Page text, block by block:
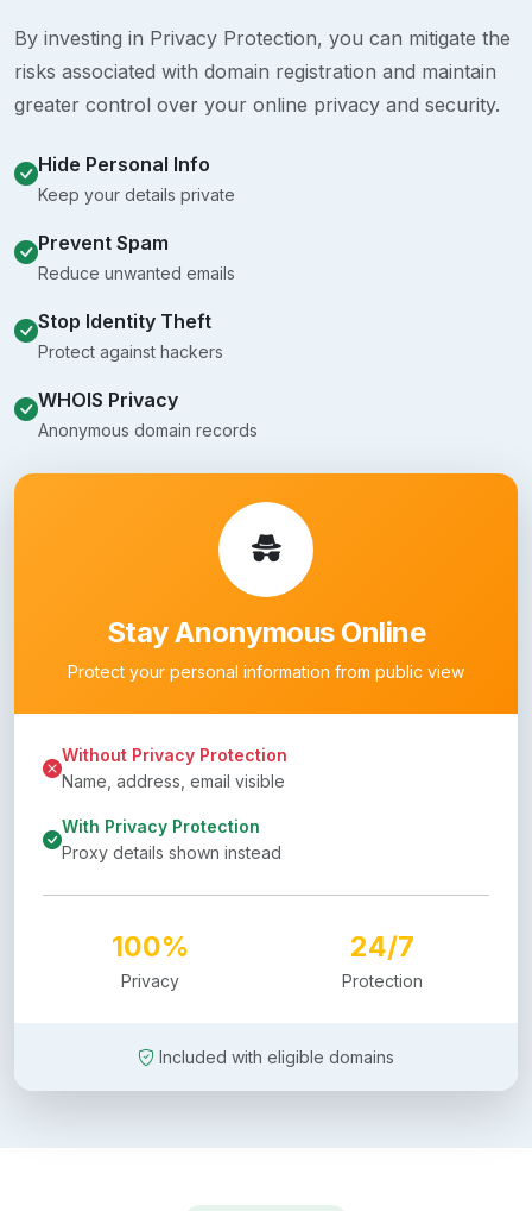
By investing in Privacy Protection, you can mitigate the
risks associated with domain registration and maintain
greater control over your online privacy and security.
Hide Personal Info
Keep your details private
Prevent Spam
Reduce unwanted emails
Stop Identity Theft
Protect against hackers
WHOIS Privacy
Anonymous domain records
Stay Anonymous Online
Protect your personal information from public view
Without Privacy Protection
Name, address, email visible
With Privacy Protection
Proxy details shown instead
100%
Privacy
24/7
Protection
Included with eligible domains